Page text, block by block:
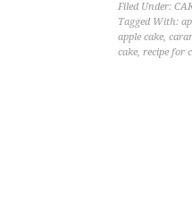
Filed Under:
Tagged With:
apple cake,
cake, recipe for